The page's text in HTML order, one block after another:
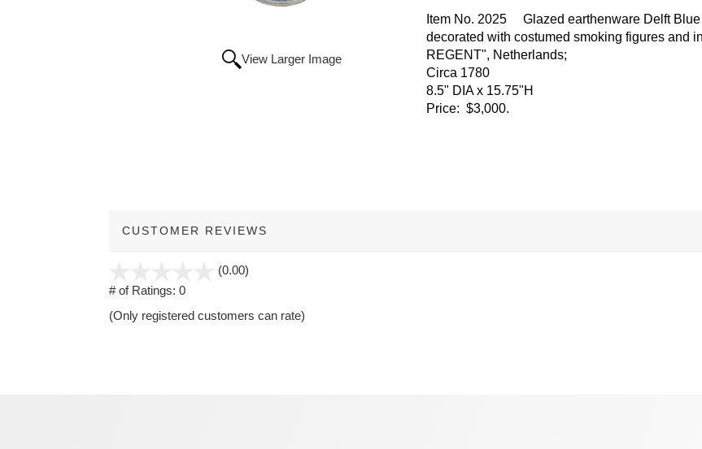
View Larger Image
Item No. 2025 Glazed earthenware Delft
decorated with costumed smoking figures and
REGENT", Netherlands;
Circa 1780
8.5" DIA x 15.75"H
Price: $3,000.
CUSTOMER REVIEWS
(0.00)
5
# of Ratings: 0
(Only registered customers can rate)